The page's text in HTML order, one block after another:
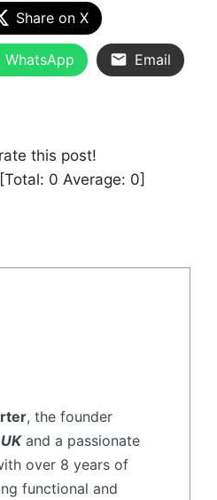
Share on X
WhatsApp Email
this post!
[Total: 0 Average: 0]
, the founder
and a passionate
over 8 years of
functional and